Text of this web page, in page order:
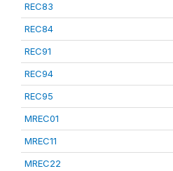
REC83
REC84
REC91
REC94
REC95
MREC01
MREC11
MREC22